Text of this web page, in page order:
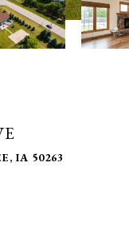
IA 50263